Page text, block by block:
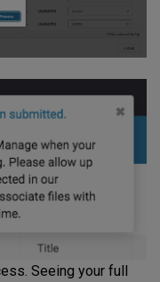
Seeing your full